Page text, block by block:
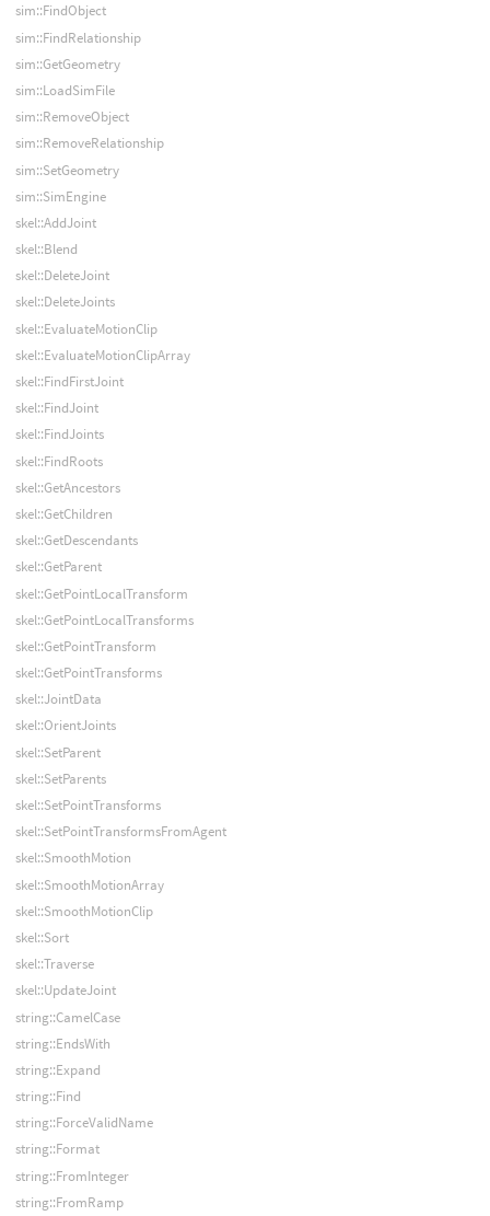
sim::FindObject
sim::FindRelationship
sim::GetGeometry
sim::LoadSimFile
sim::RemoveObject
sim::RemoveRelationship
sim::SetGeometry
sim::SimEngine
skel::AddJoint
skel::Blend
skel::DeleteJoint
skel::DeleteJoints
skel::EvaluateMotionClip
skel::EvaluateMotionClipArray
skel::FindFirstJoint
skel::FindJoint
skel::FindJoints
skel::FindRoots
skel::GetAncestors
skel::GetChildren
skel::GetDescendants
skel::GetParent
skel::GetPointLocalTransform
skel::GetPointLocalTransforms
skel::GetPointTransform
skel::GetPointTransforms
skel::JointData
skel::OrientJoints
skel::SetParent
skel::SetParents
skel::SetPointTransforms
skel::SetPointTransformsFromAgent
skel::SmoothMotion
skel::SmoothMotionArray
skel::SmoothMotionClip
skel::Sort
skel::Traverse
skel::UpdateJoint
string::CamelCase
string::EndsWith
string::Expand
string::Find
string::ForceValidName
string::Format
string::FromInteger
string::FromRamp